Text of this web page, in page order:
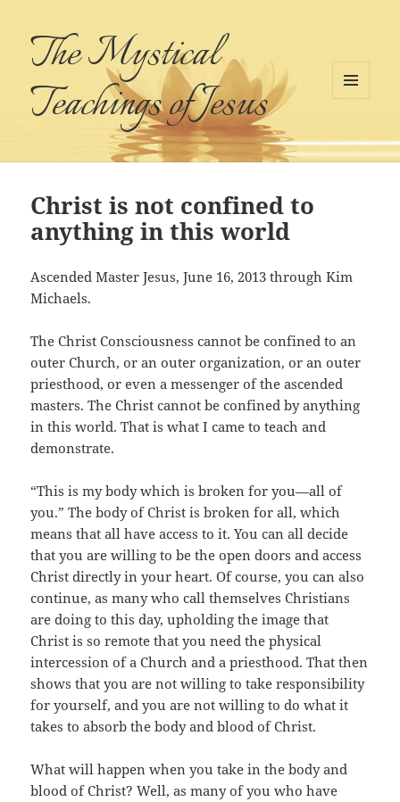
The Mystical
Teachings of Jesus
Christ is not confined to
anything in this world
Ascended Master Jesus, June 16, 2013 through Kim
Michaels.
The Christ Consciousness cannot be confined to an
outer Church, or an outer organization, or an outer
priesthood, or even a messenger of the ascended
masters. The Christ cannot be confined by anything
in this world. That is what I came to teach and
demonstrate.
“This is my body which is broken for you—all of
you.” The body of Christ is broken for all, which
means that all have access to it. You can all decide
that you are willing to be the open doors and access
Christ directly in your heart. Of course, you can also
continue, as many who call themselves Christians
are doing to this day, upholding the image that
Christ is so remote that you need the physical
intercession of a Church and a priesthood. That then
shows that you are not willing to take responsibility
for yourself, and you are not willing to do what it
takes to absorb the body and blood of Christ.
What will happen when you take in the body and
blood of Christ? Well, as many of you who have